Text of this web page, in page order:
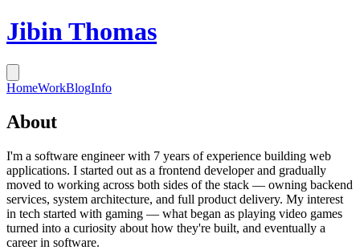
Jibin Thomas
HomeWorkBlogInfo
About
I'm a software engineer with 7 years of experience building web
applications. I started out as a frontend developer and gradually
moved to working across both sides of the stack — owning backend
services, system architecture, and full product delivery. My interest
in tech started with gaming — what began as playing video games
turned into a curiosity about how they're built, and eventually a
career in software.